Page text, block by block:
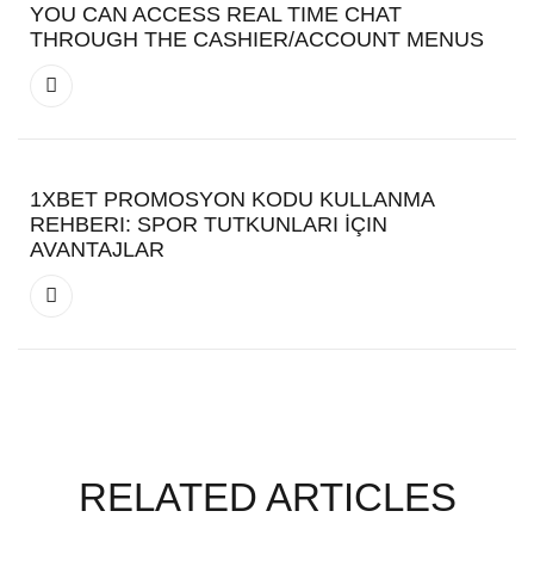
YOU CAN ACCESS REAL TIME CHAT
THROUGH THE CASHIER/ACCOUNT MENUS
1XBET PROMOSYON KODU KULLANMA
REHBERI: SPOR TUTKUNLARI İÇIN
AVANTAJLAR
RELATED ARTICLES